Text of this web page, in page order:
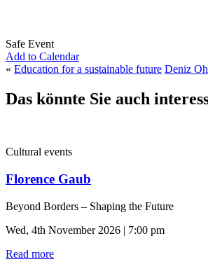
Safe Event
Add to Calendar
« Education for a sustainable future Deniz
Das könnte Sie auch
Cultural events
Florence Gaub
Beyond Borders – Shaping the Future
Wed, 4th November 2026 | 7:00 pm
Read more